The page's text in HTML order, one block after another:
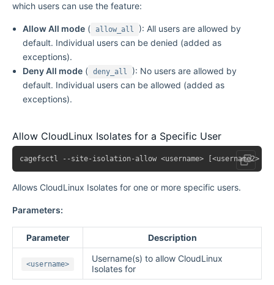
which users can use the feature:
Allow All mode( allow_all
): All users are allowed by
default. Individual users can be denied (added as
exceptions).
Deny All mode( deny_all
): No users are allowed by
default. Individual users can be allowed (added as
exceptions).
Allow CloudLinux Isolates for a Specific User
Allows CloudLinux Isolates for one or more specific users.
Parameters:
Parameter Description
<username>
Username(s) to allow CloudLinux
Isolates for